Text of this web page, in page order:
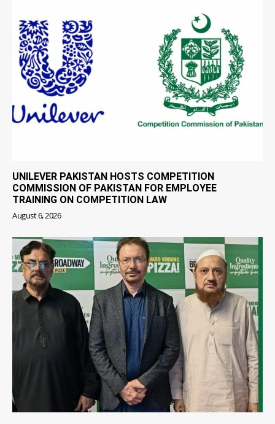
UNILEVER PAKISTAN HOSTS COMPETITION
COMMISSION OF PAKISTAN FOR EMPLOYEE
TRAINING ON COMPETITION LAW
August 6, 2026